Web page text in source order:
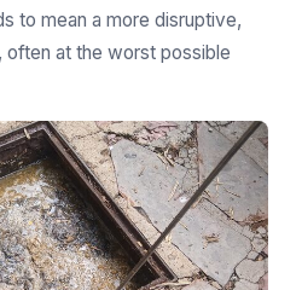
to mean a more disruptive,
at the worst possible